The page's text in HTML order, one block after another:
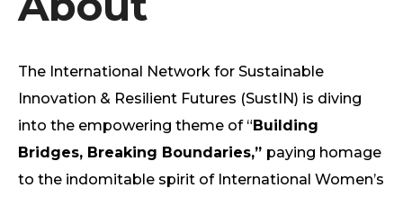
The International Network for Sustainable
Innovation & Resilient Futures (SustIN) is diving
into the empowering theme of “Building
Bridges, Breaking Boundaries,” paying homage
to the indomitable spirit of International Women’s